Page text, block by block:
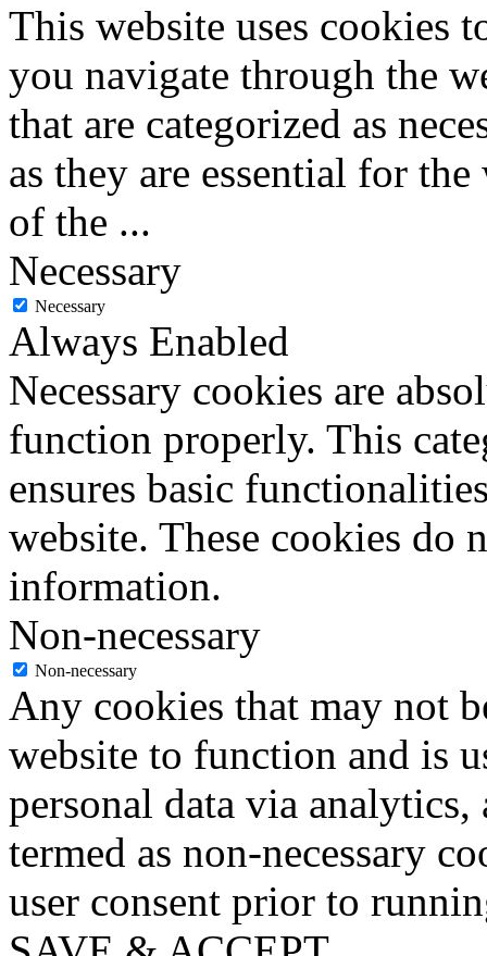
This website uses cookies
you navigate through the
that are categorized as
as they are essential for
of the ...
Necessary
Necessary
Always Enabled
Necessary cookies are
function properly. This
ensures basic
website. These cookies do
information.
Non-necessary
Non-necessary
Any cookies that may not
website to function and is
personal data via analytics,
termed as non-necessary
user consent prior to